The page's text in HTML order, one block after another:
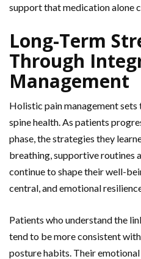
support that medication alone
Long-Term
Through
Management
Holistic pain management
spine health. As patients
phase, the strategies they
breathing, supportive routines
continue to shape their well-
central, and emotional
Patients who understand the
tend to be more consistent
posture habits. Their